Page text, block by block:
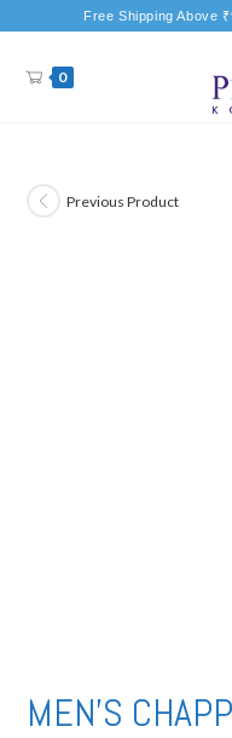
Free Shipping Above
0
Previous Product
MEN’S